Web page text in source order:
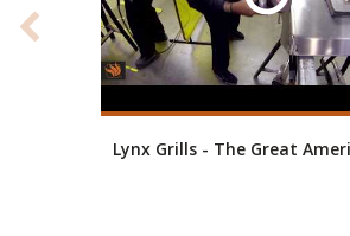
Lynx Grills - The Great